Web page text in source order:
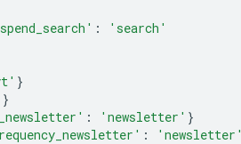
:
'search'
}
}
: 'newsletter' }
: 'newsletter'